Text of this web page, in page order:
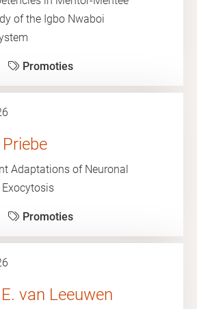
of the Igbo Nwaboi
Promoties
Adaptations of Neuronal
Exocytosis
Promoties
van Leeuwen